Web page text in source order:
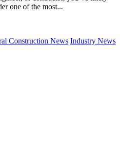
one of the most...
Construction News Industry News